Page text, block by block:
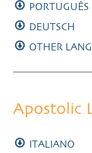
PORTUGUÊS
DEUTSCH
OTHER
Apostolic
ITALIANO